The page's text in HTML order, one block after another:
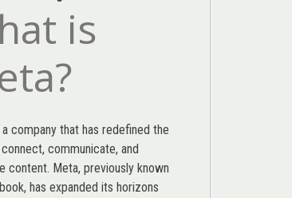
is
company that has redefined the
communicate, and
content. Meta, previously known
has expanded its horizons